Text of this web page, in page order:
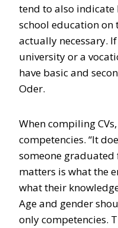
tend to also indicate
school education on
actually necessary.
university or a
have basic and
Oder.
When compiling
competencies. “It
someone graduated
matters is what the
what their
Age and gender
only competencies.